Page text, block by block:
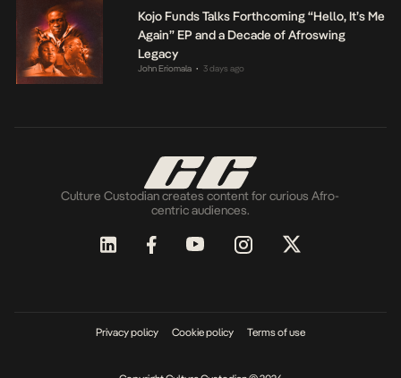
Kojo Funds Talks Forthcoming “Hello, It’s Me
Again” EP and a Decade of Afroswing
Legacy
John Eriomala • 3 days ago
Culture Custodian creates content for curious Afro-
centric audiences.
Privacy policy Cookie policy Terms of use